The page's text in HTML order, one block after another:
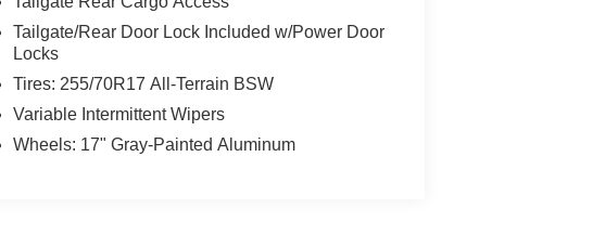
Tailgate/Rear Door Lock Included w/Power Door
Locks
Tires: 255/70R17 All-Terrain BSW
Variable Intermittent Wipers
Wheels: 17" Gray-Painted Aluminum